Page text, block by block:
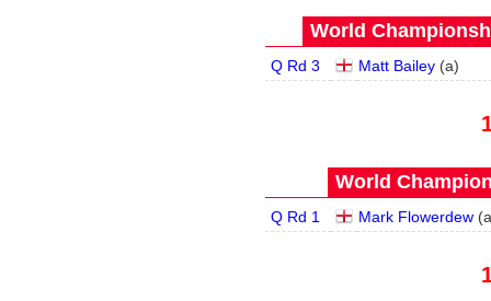
World
Q Rd 3 Matt Bailey (a)
World
Q Rd 1 Mark Flowerdew (a